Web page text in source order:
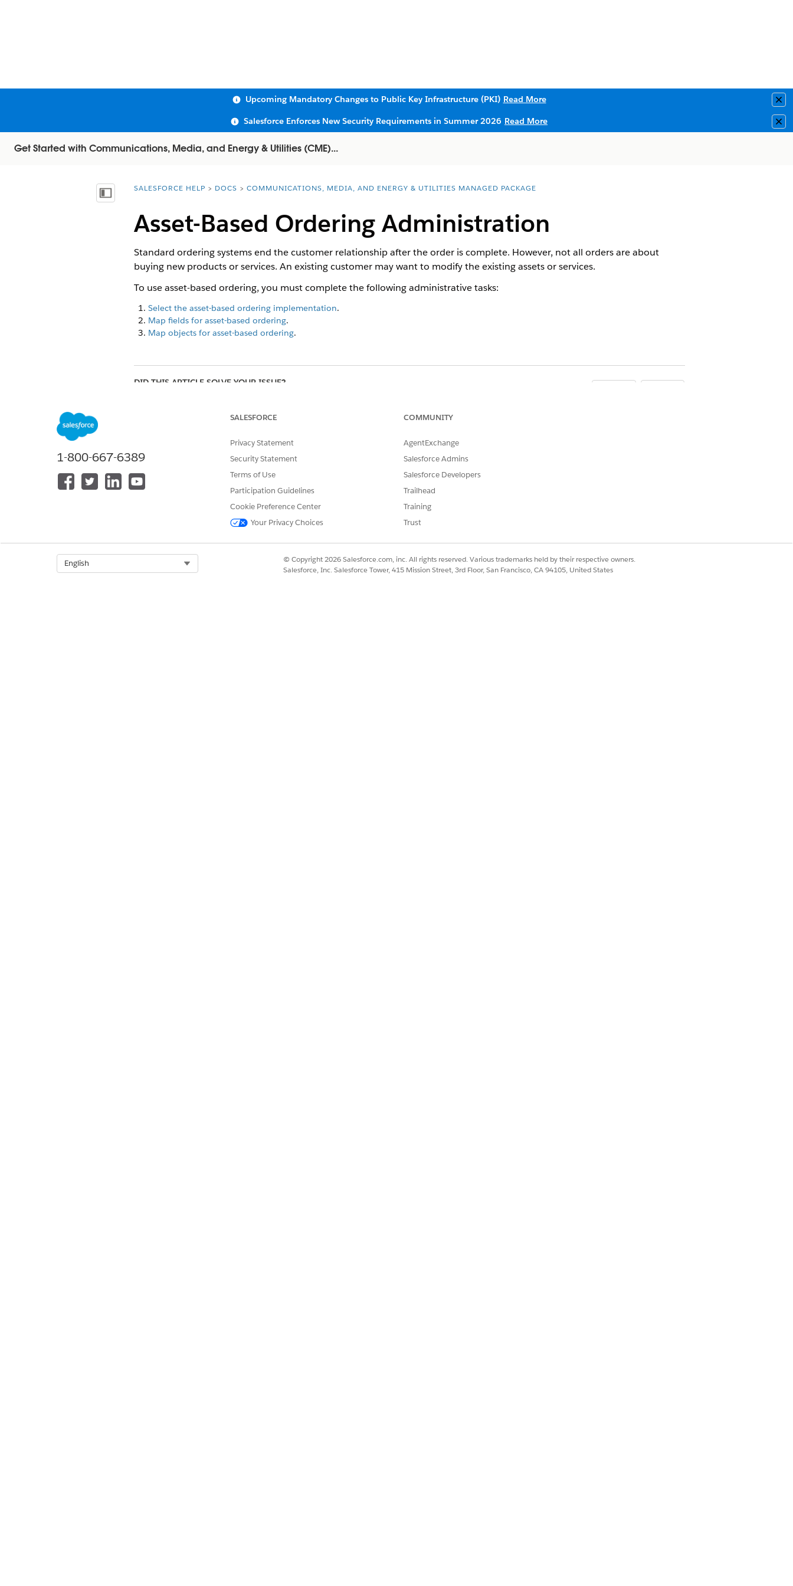
Upcoming Mandatory Changes to Public Key Infrastructure (PKI) Read More
Salesforce Enforces New Security Requirements in Summer 2026 Read More
Get Started with Communications, Media, and Energy & Utilities (CME)...
Show Table of Contents
You are here:
SALESFORCE HELP DOCS COMMUNICATIONS, MEDIA, AND ENERGY & UTILITIES MANAGED PACKAGE
Asset-Based Ordering Administration
Standard ordering systems end the customer relationship after the order is complete. However, not all orders are about
buying new products or services. An existing customer may want to modify the existing assets or services.
To use asset-based ordering, you must complete the following administrative tasks:
Select the asset-based ordering implementation.
Map fields for asset-based ordering.
Map objects for asset-based ordering.
DID THIS ARTICLE SOLVE YOUR ISSUE?
1-800-667-6389
SALESFORCE
Privacy Statement
Security Statement
Terms of Use
Participation Guidelines
Cookie Preference Center
Your Privacy Choices
COMMUNITY
AgentExchange
Salesforce Admins
Salesforce Developers
Trailhead
Training
Trust
English
© Copyright 2026 Salesforce.com, inc. All rights reserved. Various trademarks held by their respective owners.
Salesforce, Inc. Salesforce Tower, 415 Mission Street, 3rd Floor, San Francisco, CA 94105, United States